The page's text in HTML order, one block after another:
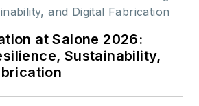
at Salone 2026:
Sustainability,